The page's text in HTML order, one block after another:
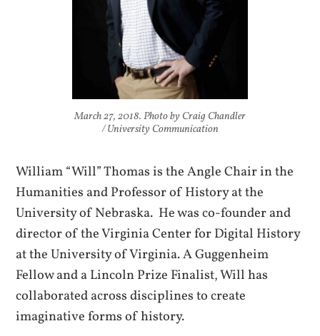
March 27, 2018. Photo by Craig Chandler
/ University Communication
William “Will” Thomas is the Angle Chair in the
Humanities and Professor of History at the
University of Nebraska. He was co-founder and
director of the Virginia Center for Digital History
at the University of Virginia. A Guggenheim
Fellow and a Lincoln Prize Finalist, Will has
collaborated across disciplines to create
imaginative forms of history.